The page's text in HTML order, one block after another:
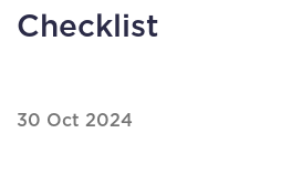
Checklist
30 Oct 2024